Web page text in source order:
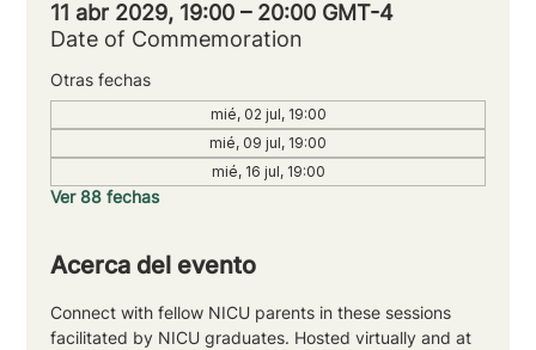
11 abr 2029, 19:00 – 20:00 GMT-4
Date of Commemoration
Otras fechas
mié, 02 jul, 19:00
mié, 09 jul, 19:00
mié, 16 jul, 19:00
Ver 88 fechas
Acerca del evento
Connect with fellow NICU parents in these sessions
facilitated by NICU graduates. Hosted virtually and at